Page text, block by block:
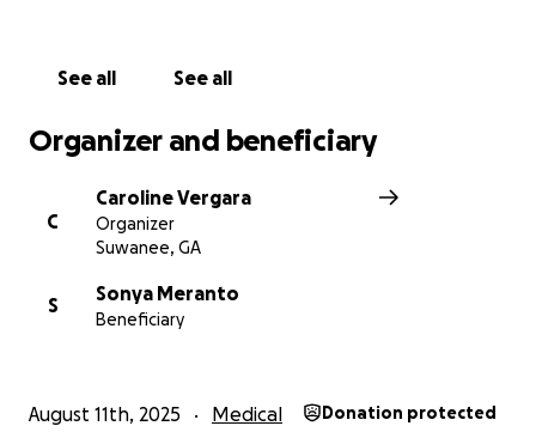
See all See all
Organizer and beneficiary
C
Caroline Vergara
Organizer
Suwanee, GA
S
Sonya Meranto
Beneficiary
August 11th, 2025 Medical Donation protected